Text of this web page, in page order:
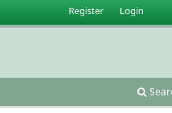
Register Login